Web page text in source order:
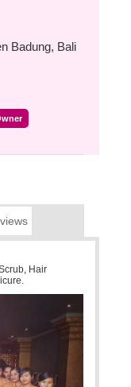
Badung, Bali
Hair